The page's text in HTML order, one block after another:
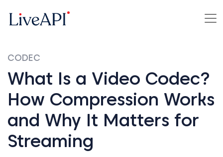
CODEC
What Is a Video Codec?
How Compression Works
and Why It Matters for
Streaming